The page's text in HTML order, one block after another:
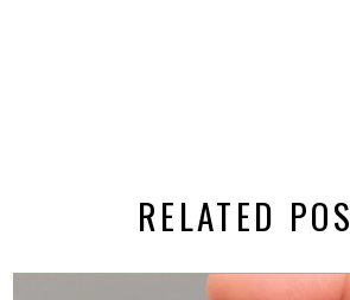
RELATED